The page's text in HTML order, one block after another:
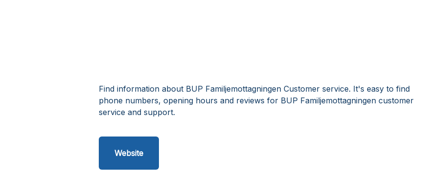
Find information about BUP Familjemottagningen Customer service. It's easy to find
phone numbers, opening hours and reviews for BUP Familjemottagningen customer
service and support.
Website